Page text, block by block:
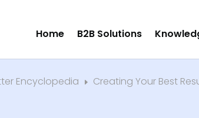
Home B2B Solutions
Encyclopedia E Creating Your Best